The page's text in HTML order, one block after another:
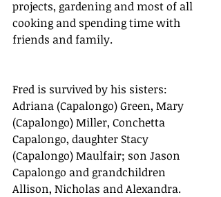
projects, gardening and most of all
cooking and spending time with
friends and family.
Fred is survived by his sisters:
Adriana (Capalongo) Green, Mary
(Capalongo) Miller, Conchetta
Capalongo, daughter Stacy
(Capalongo) Maulfair; son Jason
Capalongo and grandchildren
Allison, Nicholas and Alexandra.